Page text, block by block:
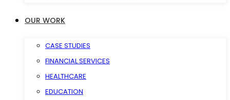
OUR WORK
CASE STUDIES
FINANCIAL SERVICES
HEALTHCARE
EDUCATION